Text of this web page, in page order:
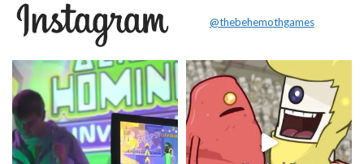
@thebehemothgames